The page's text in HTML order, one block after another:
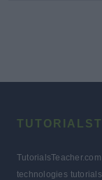
technologies